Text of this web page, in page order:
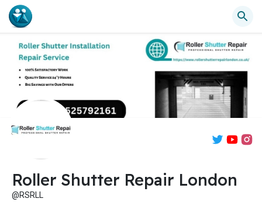
Roller Shutter Repair London
@RSRLL